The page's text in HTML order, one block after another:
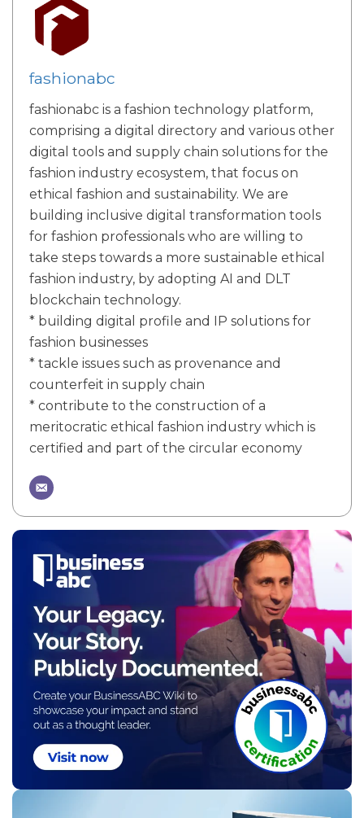
fashionabc
fashionabc is a fashion technology platform,
comprising a digital directory and various other
digital tools and supply chain solutions for the
fashion industry ecosystem, that focus on
ethical fashion and sustainability. We are
building inclusive digital transformation tools
for fashion professionals who are willing to
take steps towards a more sustainable ethical
fashion industry, by adopting AI and DLT
blockchain technology.
* building digital profile and IP solutions for
fashion businesses
* tackle issues such as provenance and
counterfeit in supply chain
* contribute to the construction of a
meritocratic ethical fashion industry which is
certified and part of the circular economy